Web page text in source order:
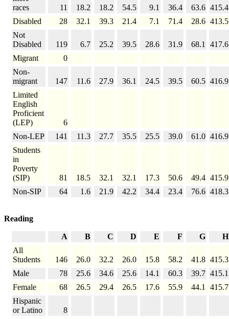
races
11 18.2 18.2 54.5 9.1 36.4 63.6 415.4
Disabled
28 32.1 39.3 21.4 7.1 71.4 28.6 413.5
Not
Disabled
119 6.7 25.2 39.5 28.6 31.9 68.1
417.6
Migrant
0
Non-
migrant
147 11.6 27.9 36.1 24.5 39.5 60.5 416.9
Limited
English
Proficient
(LEP)
6
Non-LEP
141 11.3 27.7 35.5 25.5 39.0 61.0 416.9
Students
in
Poverty
(SIP)
81 18.5 32.1 32.1 17.3 50.6 49.4 415.9
Non-SIP
64 1.6 21.9 42.2 34.4 23.4 76.6 418.3
Reading
A B C D E F G
H
All
Students
146 26.0 32.2 26.0 15.8 58.2 41.8 415.3
Male
78 25.6 34.6 25.6 14.1 60.3 39.7 415.1
Female
68 26.5 29.4 26.5 17.6 55.9 44.1
415.7
Hispanic
or Latino
8